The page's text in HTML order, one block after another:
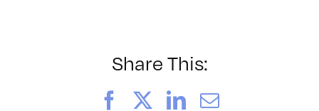
Share This:
FacebookLinkedIn
Email